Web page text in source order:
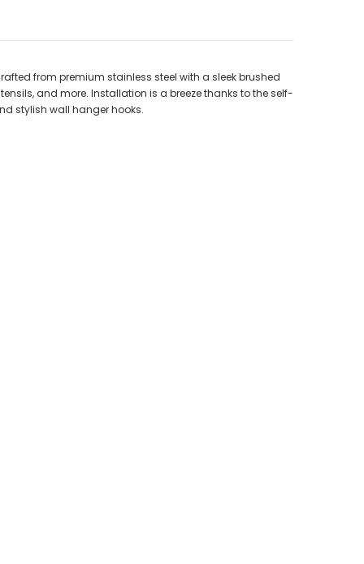
from premium stainless steel with a sleek brushed
and more. Installation is a breeze thanks to the self-
stylish wall hanger hooks.